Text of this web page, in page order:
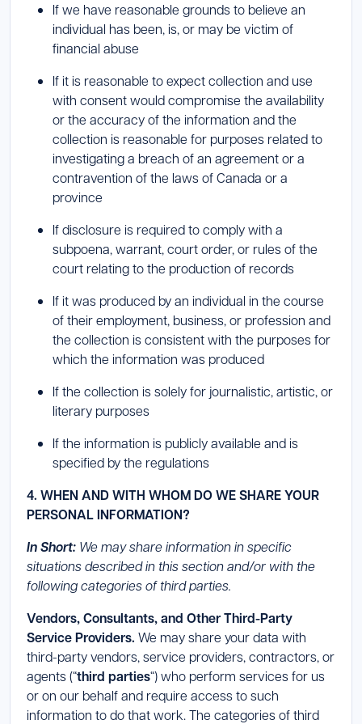
If we have reasonable grounds to believe an
individual has been, is, or may be victim of
financial abuse
If it is reasonable to expect collection and use
with consent would compromise the availability
or the accuracy of the information and the
collection is reasonable for purposes related to
investigating a breach of an agreement or a
contravention of the laws of Canada or a
province
If disclosure is required to comply with a
subpoena, warrant, court order, or rules of the
court relating to the production of records
If it was produced by an individual in the course
of their employment, business, or profession and
the collection is consistent with the purposes for
which the information was produced
If the collection is solely for journalistic, artistic, or
literary purposes
If the information is publicly available and is
specified by the regulations
4. WHEN AND WITH WHOM DO WE SHARE YOUR
PERSONAL INFORMATION?
In Short: We may share information in specific
situations described in this section and/or with the
following categories of third parties.
Vendors, Consultants, and Other Third-Party
Service Providers. We may share your data with
third-party vendors, service providers, contractors, or
agents (“third parties“) who perform services for us
or on our behalf and require access to such
information to do that work. The categories of third